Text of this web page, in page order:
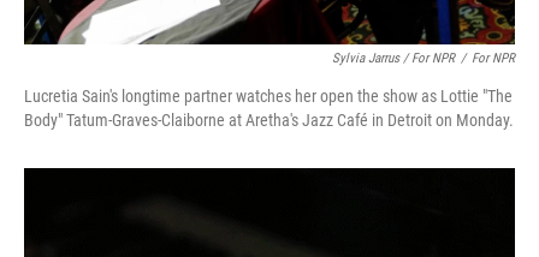
Sylvia Jarrus / For NPR / For NPR
Lucretia Sain's longtime partner watches her open the show as Lottie "The
Body" Tatum-Graves-Claiborne at Aretha's Jazz Café in Detroit on Monday.